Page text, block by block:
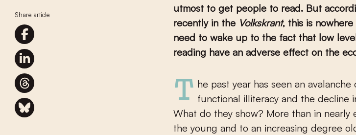
Share article
utmost to get people to read. But
recently in the Volkskrant, this is
need to wake up to the fact that low
reading have an adverse effect on the
The past year has seen an avalanche of reports on the problem of functional illiteracy and the decline
What do they show? More than in nearly
the young and to an increasing degree